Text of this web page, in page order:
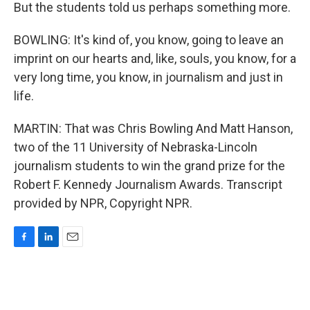
But the students told us perhaps something more.
BOWLING: It's kind of, you know, going to leave an
imprint on our hearts and, like, souls, you know, for a
very long time, you know, in journalism and just in
life.
MARTIN: That was Chris Bowling And Matt Hanson,
two of the 11 University of Nebraska-Lincoln
journalism students to win the grand prize for the
Robert F. Kennedy Journalism Awards. Transcript
provided by NPR, Copyright NPR.